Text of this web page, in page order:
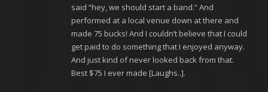
said “hey, we should start a band.” And
performed at a local venue down at there and
made 75 bucks! And I couldn’t believe that I could
get paid to do something that I enjoyed anyway.
And just kind of never looked back from that.
Best $75 I ever made [Laughs..].